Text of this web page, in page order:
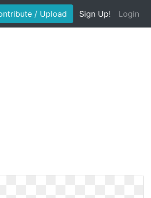
/ Upload Sign Up! Login